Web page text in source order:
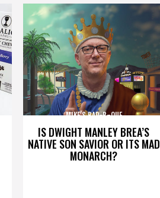
IS DWIGHT MANLEY BREA’S
NATIVE SON SAVIOR OR ITS MAD
MONARCH?
MIKE’S BAR-B-QUE